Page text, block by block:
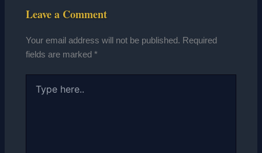
Leave a Comment
Your email address will not be published. Required
fields are marked*
here..